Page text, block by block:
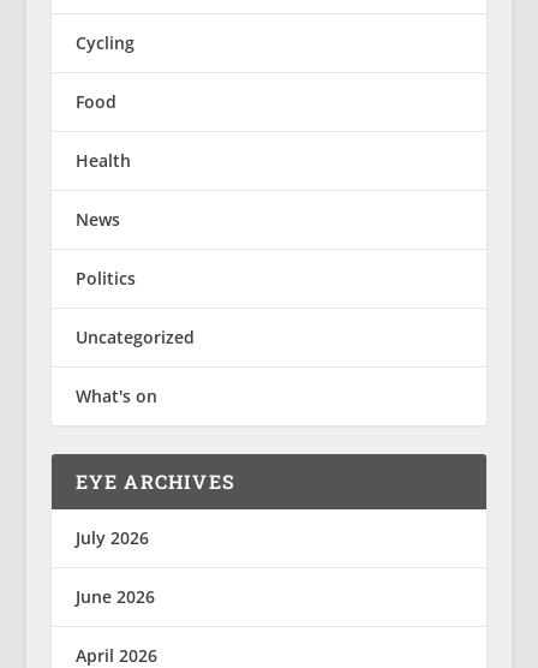
Cycling
Food
Health
News
Politics
Uncategorized
What's on
EYE ARCHIVES
July 2026
June 2026
April 2026